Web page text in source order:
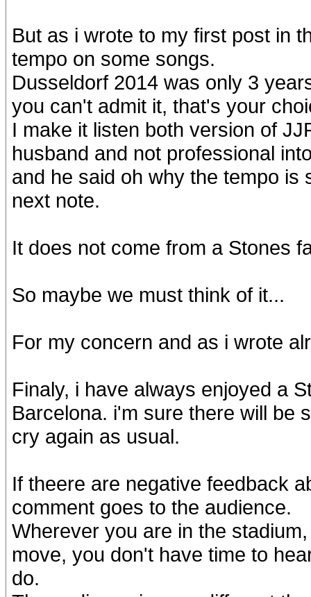
But as i wrote to my first post in
tempo on some songs.
Dusseldorf 2014 was only 3
you can't admit it, that's your
I make it listen both version of
husband and not professional
and he said oh why the tempo is
next note.
It does not come from a Stones
So maybe we must think of it...
For my concern and as i wrote
Finaly, i have always enjoyed a
Barcelona. i'm sure there will be
cry again as usual.
If theere are negative feedback
comment goes to the audience.
Wherever you are in the
move, you don't have time to
do.